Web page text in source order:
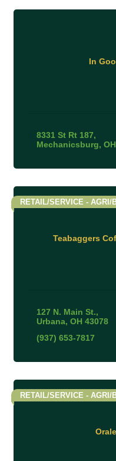
In
8331 St Rt 187
Mechanicsburg OH
Teabaggers
RETAIL/SERVICE - AGRI/
127 N. Main St.
Urbana OH 43078
(937) 653-7817
RETAIL/SERVICE - AGRI/